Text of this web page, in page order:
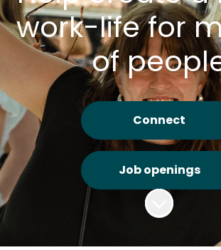
work-life for
of
Connect
Job openings
Scroll to